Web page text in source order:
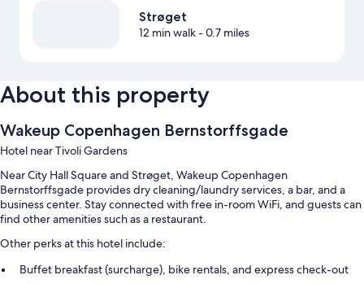
Strøget
12 min walk- 0.7 miles
About this property
Wakeup Copenhagen Bernstorffsgade
Hotel near Tivoli Gardens
Near City Hall Square and Strøget, Wakeup Copenhagen
Bernstorffsgade provides dry cleaning/laundry services, a bar, and a
business center. Stay connected with free in-room WiFi, and guests can
find other amenities such as a restaurant.
Other perks at this hotel include:
Buffet breakfast (surcharge), bike rentals, and express check-out